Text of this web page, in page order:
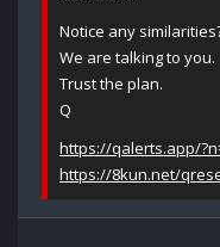
Notice any
We are talking to you.
Trust the plan.
Q
https://qalerts.app/
https://8kun.net/